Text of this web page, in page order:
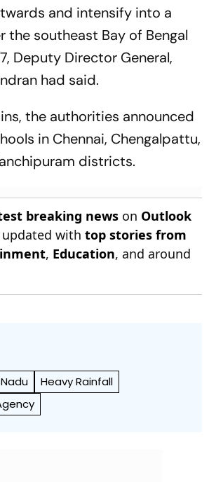
and intensify into a
the southeast Bay of Bengal
Deputy Director General,
had said.
the authorities announced
in Chennai, Chengalpattu,
districts.
breaking news on Outlook
with top stories from
, Education, and around
Heavy Rainfall